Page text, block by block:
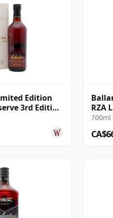
Edition
3rd Edition
RZA
Scot
700ml